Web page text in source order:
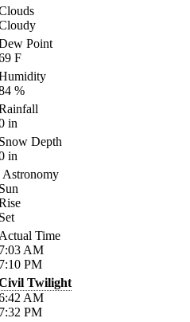
Point
F
%
in
Depth
in
Astronomy
Time
AM
PM
Twilight
AM
PM